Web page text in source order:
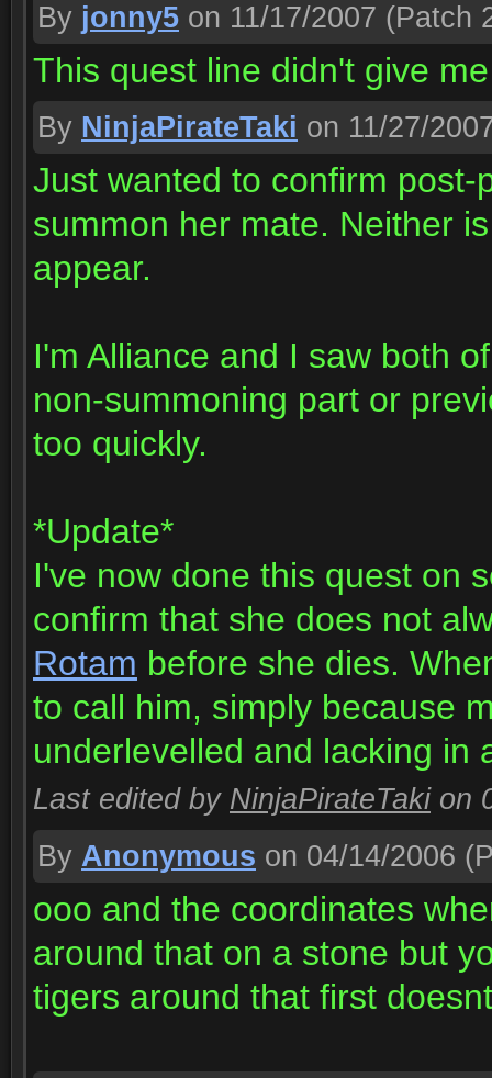
By jonny5 on 11/17/2007 (Patch
This quest line didn't give
By NinjaPirateTaki on 11/27/
Just wanted to confirm
summon her mate. Neither
appear.
I'm Alliance and I saw both
non-summoning part or
too quickly.
*Update*
I've now done this quest on
confirm that she does not
Rotam before she dies.
to call him, simply because
underlevelled and lacking in
Last edited by NinjaPirateTaki on
By Anonymous on 04/14/2006
ooo and the coordinates
around that on a stone but
tigers around that first